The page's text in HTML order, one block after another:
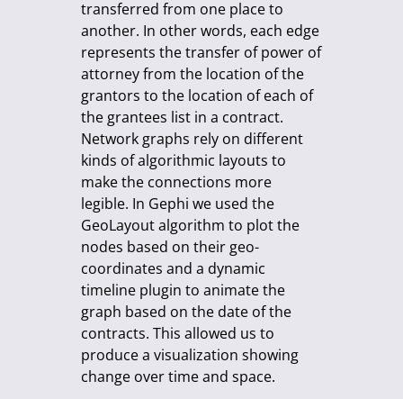
transferred from one place to
another. In other words, each edge
represents the transfer of power of
attorney from the location of the
grantors to the location of each of
the grantees list in a contract.
Network graphs rely on different
kinds of algorithmic layouts to
make the connections more
legible. In Gephi we used the
GeoLayout algorithm to plot the
nodes based on their geo-
coordinates and a dynamic
timeline plugin to animate the
graph based on the date of the
contracts. This allowed us to
produce a visualization showing
change over time and space.